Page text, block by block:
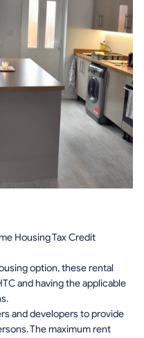
Housing Tax Credit
option, these rental
and having the applicable
and developers to provide
The maximum rent